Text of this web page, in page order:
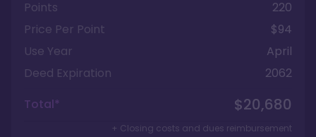
Points
220
Price Per Point
$94
Use Year
April
Deed Expiration
2062
Total*
$20,680
+ Closing costs and dues reimbursement